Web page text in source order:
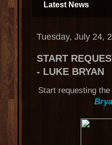
Latest News
Tuesday, July 24,
START
- LUKE BRYAN
Start requesting